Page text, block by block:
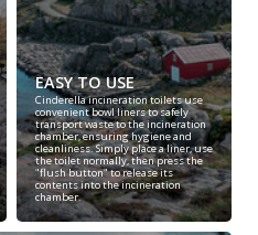
EASY TO USE
Cinderella incineration toilets use
convenient bowl liners to safely
transport waste to the incineration
chamber, ensuring hygiene and
cleanliness. Simply place a liner, use
the toilet normally, then press the
"flush button" to release its
contents into the incineration
chamber.